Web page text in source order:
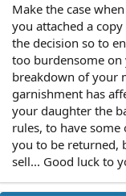
Make the case
you attached a
the decision so to
too burdensome
breakdown of your
garnishment has
your daughter the
rules, to have
you to be returned,
sell... Good luck to